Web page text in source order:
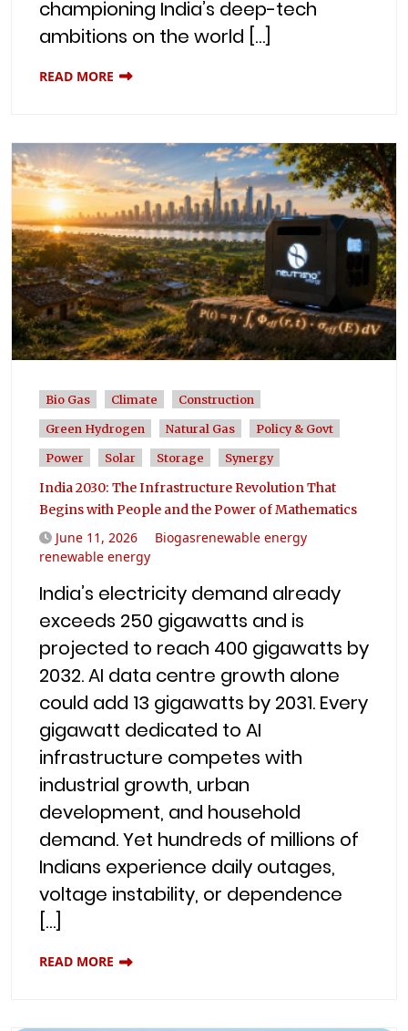
championing India’s deep-tech
ambitions on the world […]
READ MORE
Bio Gas Climate
Construction
Green Hydrogen
Natural Gas
Policy & Govt
Power
Solar Storage Synergy
India 2030: The Infrastructure Revolution That
Begins with People and the Power of Mathematics
June 11, 2026
Biogasrenewable energy
renewable energy
India’s electricity demand already
exceeds 250 gigawatts and is
projected to reach 400 gigawatts by
2032. AI data centre growth alone
could add 13 gigawatts by 2031. Every
gigawatt dedicated to AI
infrastructure competes with
industrial growth, urban
development, and household
demand. Yet hundreds of millions of
Indians experience daily outages,
voltage instability, or dependence
[…]
READ MORE